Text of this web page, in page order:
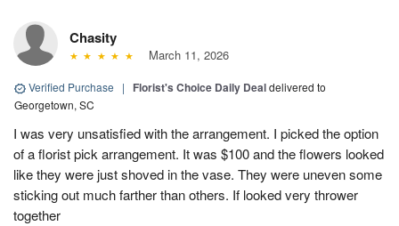
Chasity
March 11, 2026
Verified Purchase | Florist's Choice Daily Dealdelivered to
Georgetown, SC
I was very unsatisfied with the arrangement. I picked the option
of a florist pick arrangement. It was $100 and the flowers looked
like they were just shoved in the vase. They were uneven some
sticking out much farther than others. If looked very thrower
together